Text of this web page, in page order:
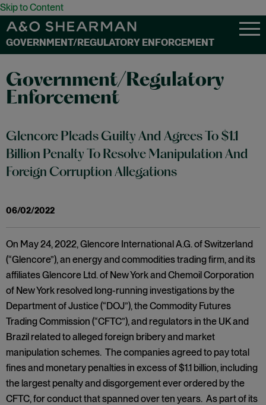
Skip to Content
GOVERNMENT/REGULATORY ENFORCEMENT
Government/Regulatory
Enforcement
Glencore Pleads Guilty And Agrees To $1.1
Billion Penalty To Resolve Manipulation And
Foreign Corruption Allegations
06/02/2022
On May 24, 2022, Glencore International A.G. of Switzerland
(“Glencore”), an energy and commodities trading firm, and its
affiliates Glencore Ltd. of New York and Chemoil Corporation
of New York resolved long-running investigations by the
Department of Justice (“DOJ”), the Commodity Futures
Trading Commission (“CFTC”), and regulators in the UK and
Brazil related to alleged foreign bribery and market
manipulation schemes. The companies agreed to pay total
fines and monetary penalties in excess of $1.1 billion, including
the largest penalty and disgorgement ever ordered by the
CFTC, for conduct that spanned over ten years. As part of its